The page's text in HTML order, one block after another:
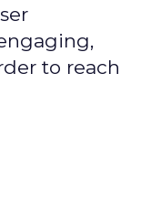
to reach